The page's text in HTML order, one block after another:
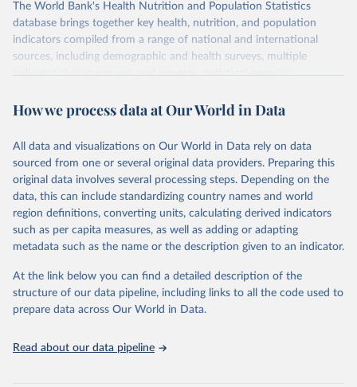
The World Bank's Health Nutrition and Population Statistics
database brings together key health, nutrition, and population
indicators compiled from a range of national and international
sources, including demographic and health surveys, multiple
indicator cluster surveys, and country statistical agencies.
Retrieved on
October 31, 2022
Retrieved from
https://databank.worldbank.org/source/hea
statistics/Series/SH.STA.PNVC.ZS#
Citation
This is the citation of the original data obtained from the source,
prior to any processing or adaptation by Our World in Data. To cite
data downloaded from this page, please use the suggested citation
given in Reuse This Work below.
World Bank (2022). Health Nutrition and Population
Statistics - Postnatal care coverage (% of mothers)
[SH.STA.PNVC.ZS].
How we process data at Our World in Data
All data and visualizations on Our World in Data rely on data
sourced from one or several original data providers. Preparing this
original data involves several processing steps. Depending on the
data, this can include standardizing country names and world
region definitions, converting units, calculating derived indicators
such as per capita measures, as well as adding or adapting
metadata such as the name or the description given to an indicator.
At the link below you can find a detailed description of the
structure of our data pipeline, including links to all the code used to
prepare data across Our World in Data.
Read about our data pipeline